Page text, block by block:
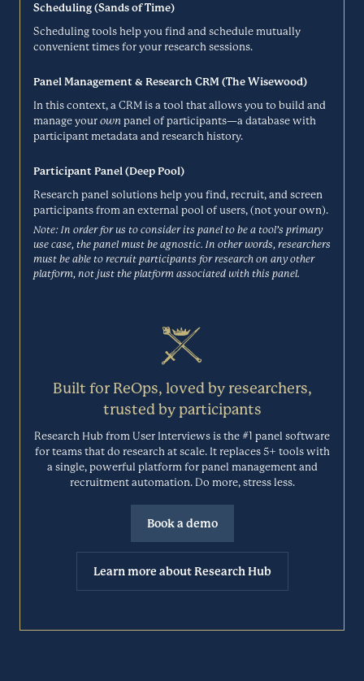
the simplicity of paper sketching with the power of a digital tool, so
Mockups look like sketches so stakeholders can focus on what's
important.
BALSAMIQ.COM
BHN Rewards
Incentives
BHN Rewards (formerly Rybbon) is a digital rewards management
platform from Blackhawk Network, the global leader in branded
payment solutions. Their Global Choice feature makes sending
international rewards a breeze. Specify a reward value and BHN
RYBBON.NET
BlockSurvey
BlockSurvey is end-to-end encrypted survey software that helps
people run sensitive surveys in the areas of mental health, sexual
health, reproductive health, activism, protests to name a few. As a
privacy-first platform, you can protect your respondents' data and
privacy with no ads or trackers.
Bloomfire
Research Repository
Bloomfire’s knowledge management software gives you one central,
searchable place for information and insights so you and your team
members can do your best work, no matter where, when, or how
Session Analytics
Browsee is a tool that helps teams understand user behavior on their
websites. Gain a visual understanding of every action on your
website with session recordings, heatmaps, funnels, and feedback
Cacoo
Brainstorming
Cacoo (by Nulab) allows you to share plans, layouts, and work
the world. Create wireframes, flowcharts, UML, org charts, mind
Calendly
Scheduling (Sands of Time)
Scheduling tools help you find and schedule mutually
convenient times for your research sessions.
Panel Management & Research CRM (The Wisewood)
In this context, a CRM is a tool that allows you to build and
manage your own panel of participants—a database with
participant metadata and research history.
Participant Panel (Deep Pool)
Research panel solutions help you find, recruit, and screen
participants from an external pool of users, (not your own).
Note: In order for us to consider its panel to be a tool’s primary
use case, the panel must be agnostic. In other words, researchers
must be able to recruit participants for research on any other
platform, not just the platform associated with this panel.
Built for ReOps, loved by researchers,
trusted by participants
Research Hub from User Interviews is the #1 panel software
for teams that do research at scale. It replaces 5+ tools with
a single, powerful platform for panel management and
recruitment automation. Do more, stress less.
Book a demo
Learn more about Research Hub